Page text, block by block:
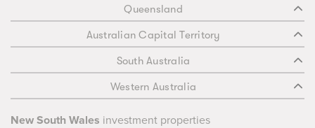
Queensland
Australian Capital Territory
South Australia
Western Australia
New South Wales investment properties